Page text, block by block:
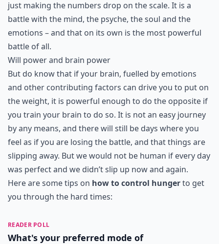
just making the numbers drop on the scale. It is a
battle with the mind, the psyche, the soul and the
emotions – and that on its own is the most powerful
battle of all.
Will power and brain power
But do know that if your brain, fuelled by emotions
and other contributing factors can drive you to put on
the weight, it is powerful enough to do the opposite if
you train your brain to do so. It is not an easy journey
by any means, and there will still be days where you
feel as if you are losing the battle, and that things are
slipping away. But we would not be human if every day
was perfect and we didn’t slip up now and again.
Here are some tips on how to control hungerto get
you through the hard times:
READER POLL
What's your preferred mode of